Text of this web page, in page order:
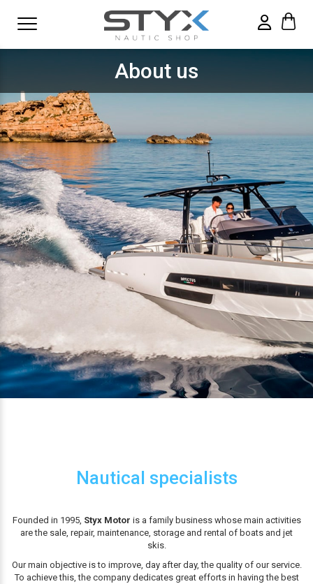
About us
Nautical specialists
Founded in 1995, Styx Motor is a family business whose main activities
are the sale, repair, maintenance, storage and rental of boats and jet
skis.
Our main objective is to improve, day after day, the quality of our service.
To achieve this, the company dedicates great efforts in having the best